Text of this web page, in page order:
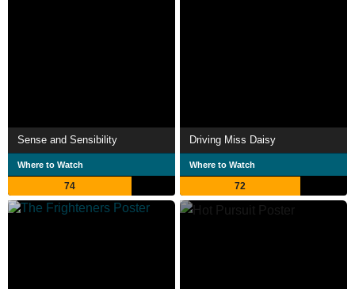
Sense and Sensibility
Where to Watch
74
Driving Miss Daisy
Where to Watch
72